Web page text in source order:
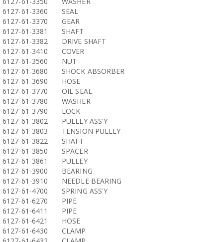
6127-61-3360
SEAL
6127-61-3370
GEAR
6127-61-3381
SHAFT
6127-61-3382
DRIVE SHAFT
6127-61-3410
COVER
6127-61-3560
NUT
6127-61-3680
SHOCK ABSORBER
6127-61-3690
HOSE
6127-61-3770
OIL SEAL
6127-61-3780
WASHER
6127-61-3790
LOCK
6127-61-3802
PULLEY ASS'Y
6127-61-3803
TENSION PULLEY
6127-61-3822
SHAFT
6127-61-3850
SPACER
6127-61-3861
PULLEY
6127-61-3900
BEARING
6127-61-3910
NEEDLE BEARING
6127-61-4700
SPRING ASS'Y
6127-61-6270
PIPE
6127-61-6411
PIPE
6127-61-6421
HOSE
6127-61-6430
CLAMP